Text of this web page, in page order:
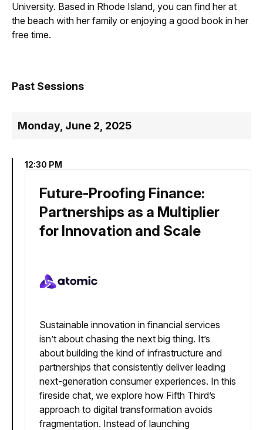
University. Based in Rhode Island, you can find her at
the beach with her family or enjoying a good book in her
free time.
Past Sessions
Monday, June 2, 2025
12:30 PM
Future-Proofing Finance:
Partnerships as a Multiplier
for Innovation and Scale
Sustainable innovation in financial services
isn’t about chasing the next big thing. It’s
about building the kind of infrastructure and
partnerships that consistently deliver leading
next-generation consumer experiences. In this
fireside chat, we explore how Fifth Third’s
approach to digital transformation avoids
fragmentation. Instead of launching